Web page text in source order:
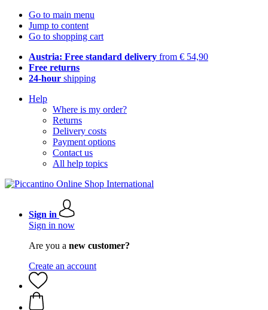
Go to main menu
Jump to content
Go to shopping cart
Austria: Free standard delivery from € 54,90
Free returns
24-hour shipping
Help
Where is my order?
Returns
Delivery costs
Payment options
Contact us
All help topics
Sign in
Sign in now
Are you a new customer?
Create an account